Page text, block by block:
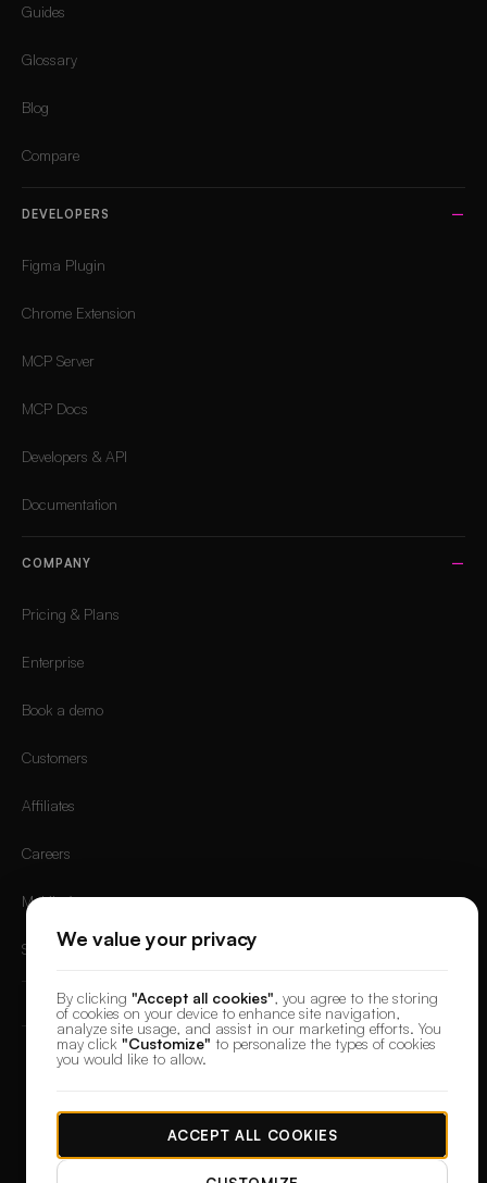
Guides
Glossary
Blog
Compare
DEVELOPERS
Figma Plugin
Chrome Extension
MCP Server
MCP Docs
Developers & API
Documentation
COMPANY
Pricing & Plans
Enterprise
Book a demo
Customers
Affiliates
Careers
Mobile App
Sign in
© 2026 DesignerBox.
We value your privacy
By clicking "Accept all cookies", you agree to the storing
of cookies on your device to enhance site navigation,
analyze site usage, and assist in our marketing efforts. You
may click "Customize" to personalize the types of cookies
you would like to allow.
ACCEPT ALL COOKIES